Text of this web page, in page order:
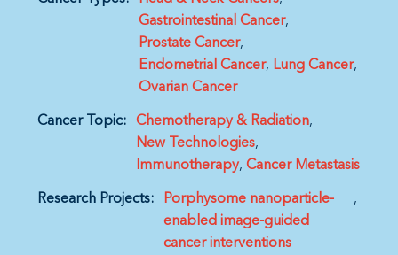
Gastrointestinal Cancer
Prostate Cancer
Endometrial Cancer
Lung Cancer
Ovarian Cancer
Cancer Topic:
Chemotherapy & Radiation
New Technologies
Immunotherapy Cancer Metastasis
Research Projects:
Porphysome nanoparticle-
enabled image-guided
cancer interventions